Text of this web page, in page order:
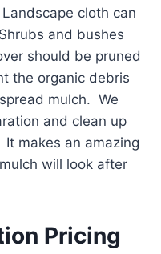
cloth can
and bushes
should be pruned
the organic debris
mulch. We
and clean up
makes an amazing
will look after
Pricing